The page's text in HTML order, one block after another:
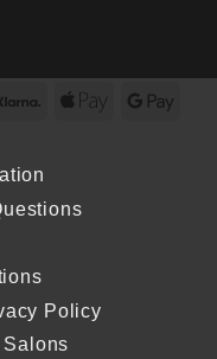
Michael
Howie
Excellence
Wins
Colour
Klarna
Apple
Policy
Salons